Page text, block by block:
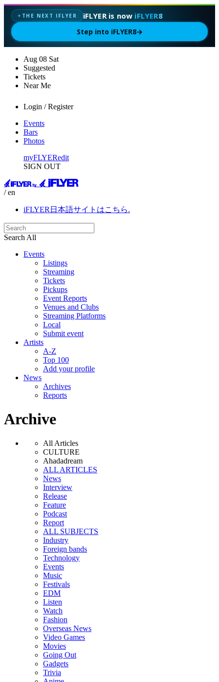
✦ THE NEXT IFLYER iFLYER is now iFLYER8
Step into iFLYER8→
Aug 08 Sat
Suggested
Tickets
Near Me
Login / Register
Events
Bars
Photos
myFLYERedit
SIGN OUT
/ en
iFLYER日本語サイトはこちら.
Search All
Events
Listings
Streaming
Tickets
Pickups
Event Reports
Venues and Clubs
Streaming Platforms
Local
Submit event
Artists
A-Z
Top 100
Add your profile
News
Archives
Reports
Archive
All Articles
CULTURE
Ahadadream
ALL ARTICLES
News
Interview
Release
Feature
Podcast
Report
ALL SUBJECTS
Industry
Foreign bands
Technology
Events
Music
Festivals
EDM
Listen
Watch
Fashion
Overseas News
Video Games
Movies
Going Out
Gadgets
Trivia